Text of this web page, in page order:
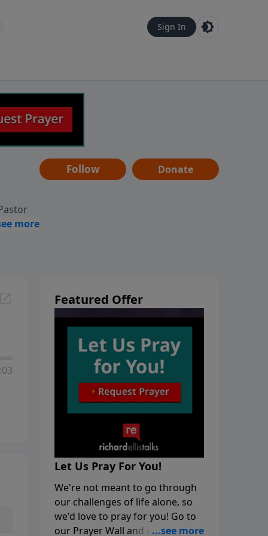
Sign In
Follow Donate
Featured Offer
Let Us Pray For You!
We're not meant to go through
our challenges of life alone, so
we'd love to pray for you! Go to
our Prayer Wall and click on